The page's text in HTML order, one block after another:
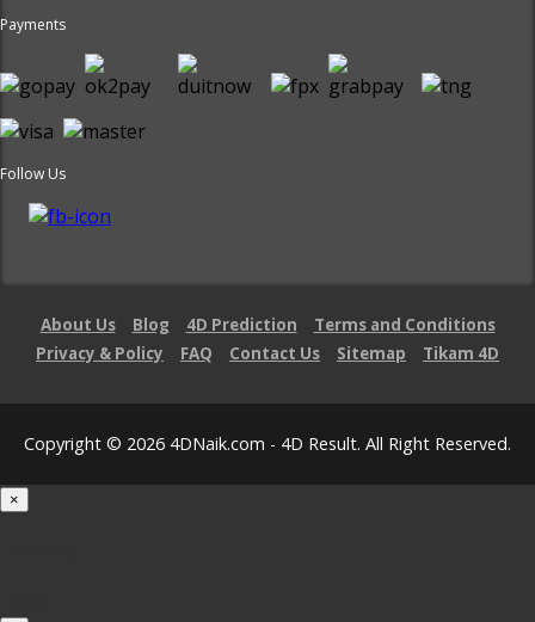
Payments
Follow Us
About Us Blog 4D Prediction
Terms and Conditions
Privacy & Policy
FAQ Contact Us Sitemap Tikam 4D
Copyright © 2026 4DNaik.com - 4D Result. All Right Reserved.
×